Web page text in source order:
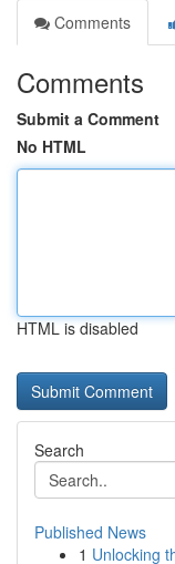
Comments
Comments
Submit a Comment
No HTML
HTML is disabled
Search
Published News
1 Unlocking